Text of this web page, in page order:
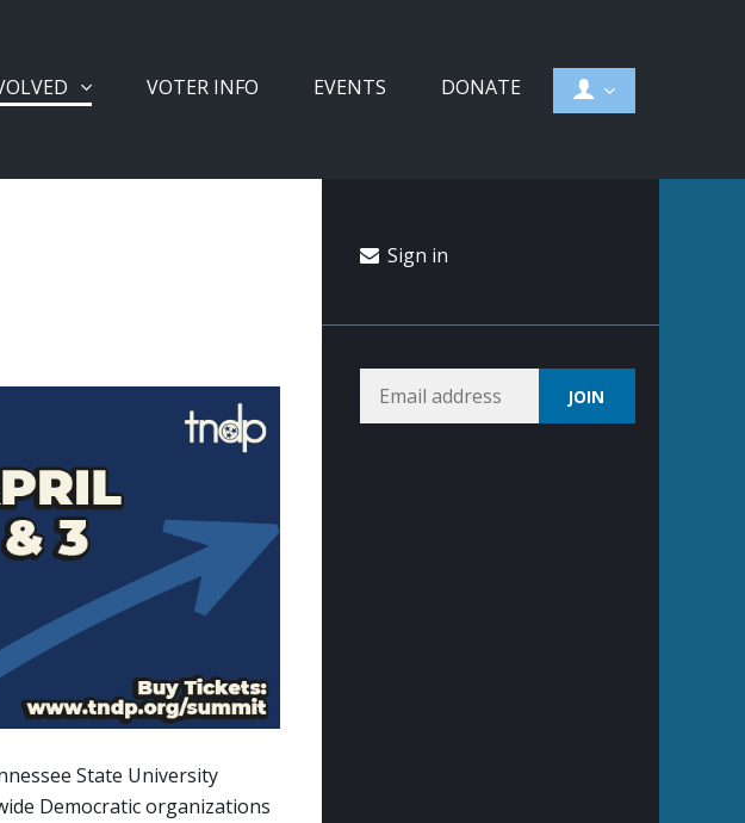
VOTER INFO EVENTS DONATE
State University
Democratic organizations
Sign in